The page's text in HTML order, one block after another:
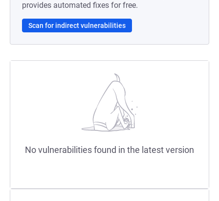
provides automated fixes for free.
Scan for indirect vulnerabilities
No vulnerabilities found in the latest version